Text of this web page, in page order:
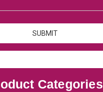
Categories